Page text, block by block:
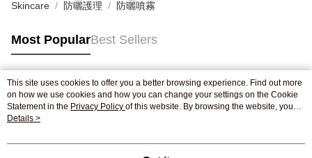
Skincare 防曬護理 防曬噴霧
Most PopularBest Sellers
Popular Tags
Best Sellers
This site uses cookies to offer you a better browsing experience. Find out more
on how we use cookies and how you can change your settings on the Cookie
Statement in the Privacy Policy of this website. By browsing the website, you
agree to our use of cookies as described in our Cookie Statement.
Details >